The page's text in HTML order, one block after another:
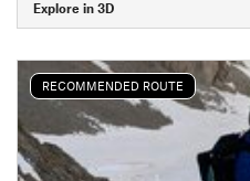
Explore in 3D
RECOMMENDED ROUTE